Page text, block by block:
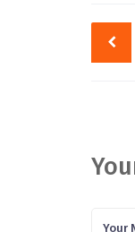
Post